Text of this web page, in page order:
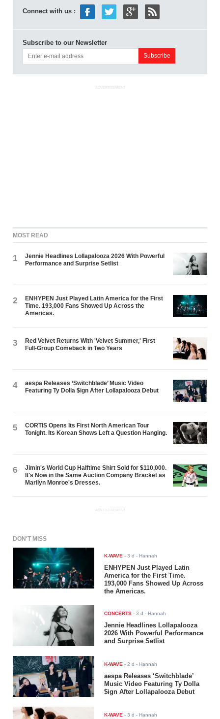
Connect with us :
Subscribe to our Newsletter
ADVERTISEMENT
MOST READ
1
Jennie Headlines Lollapalooza 2026 With Powerful
Performance and Surprise Setlist
2
ENHYPEN Just Played Latin America for the First
Time. 193,000 Fans Showed Up Across the
Americas.
3
Red Velvet Returns With 'Velvet Summer,' First
Full-Group Comeback in Two Years
4
aespa Releases ‘Switchblade’ Music Video
Featuring Ty Dolla $ign After Lollapalooza Debut
5
CORTIS Opens Its First North American Tour
Tonight. Its Korean Shows Left a Question Hanging.
6
Jimin's World Cup Halftime Shirt Sold for $110,000.
It's Now in the Same Auction Company Bracket as
Marilyn Monroe's Dresses.
ADVERTISEMENT
DON'T MISS
K-WAVE -3 d - Hannah
ENHYPEN Just Played Latin
America for the First Time.
193,000 Fans Showed Up Across
the Americas.
CONCERTS -3 d - Hannah
Jennie Headlines Lollapalooza
2026 With Powerful Performance
and Surprise Setlist
K-WAVE -2 d - Hannah
aespa Releases ‘Switchblade’
Music Video Featuring Ty Dolla
$ign After Lollapalooza Debut
K-WAVE -3 d - Hannah